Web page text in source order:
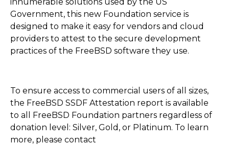
Government, this new Foundation service is
designed to make it easy for vendors and cloud
providers to attest to the secure development
practices of the FreeBSD software they use.
To ensure access to commercial users of all sizes,
the FreeBSD SSDF Attestation report is available
to all FreeBSD Foundation partners regardless of
donation level: Silver, Gold, or Platinum. To learn
more, please contact